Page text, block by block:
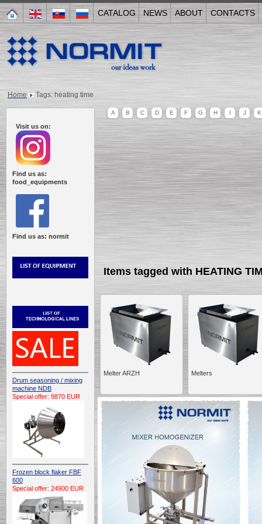
CATALOG NEWS ABOUT CONTACTS
Home Tags: heating time
Visit us on:
Find us as:
food_equipments
Find us as: normit
Drum seasoning / mixing
machine NDB
Special offer: 9870 EUR
Frozen block flaker FBF
600
Special offer: 24900 EUR
A B C D E F G H I J K
Items tagged with HEATING
Melter ARZH Melters